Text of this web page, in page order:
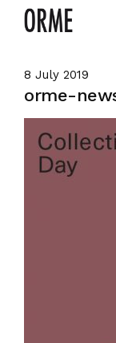
8 July 2019
orme-